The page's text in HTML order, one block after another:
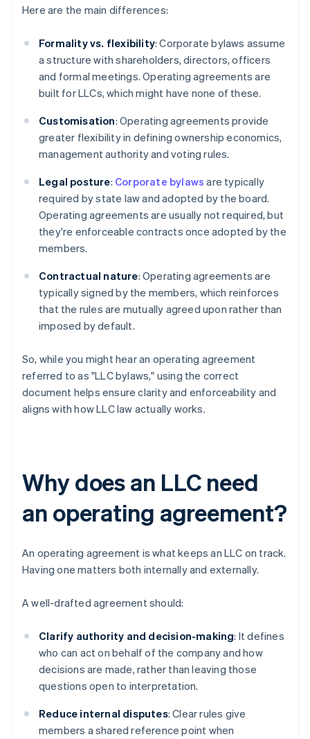
Here are the main differences:
Formality vs. flexibility: Corporate bylaws assume
a structure with shareholders, directors, officers
and formal meetings. Operating agreements are
built for LLCs, which might have none of these.
Customisation: Operating agreements provide
greater flexibility in defining ownership economics,
management authority and voting rules.
Legal posture: Corporate bylaws are typically
required by state law and adopted by the board.
Operating agreements are usually not required, but
they're enforceable contracts once adopted by the
members.
Contractual nature: Operating agreements are
typically signed by the members, which reinforces
that the rules are mutually agreed upon rather than
imposed by default.
So, while you might hear an operating agreement
referred to as "LLC bylaws," using the correct
document helps ensure clarity and enforceability and
aligns with how LLC law actually works.
Why does an LLC need
an operating agreement?
An operating agreement is what keeps an LLC on track.
Having one matters both internally and externally.
A well-drafted agreement should:
Clarify authority and decision-making: It defines
who can act on behalf of the company and how
decisions are made, rather than leaving those
questions open to interpretation.
Reduce internal disputes: Clear rules give
members a shared reference point when